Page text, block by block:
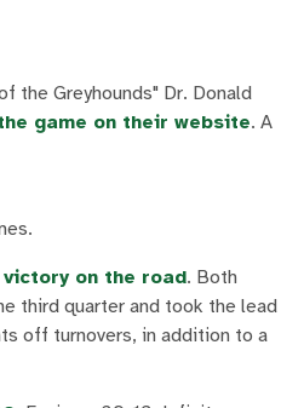
the Greyhounds" Dr. Donald
game on their website. A
on the road. Both
third quarter and took the lead
off turnovers, in addition to a